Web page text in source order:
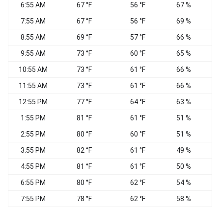
6:55 AM 67 °F 56 °F 67 %
7:55 AM 67 °F 56 °F 69 %
8:55 AM 69 °F 57 °F 66 %
9:55 AM 73 °F 60 °F 65 %
10:55 AM 73 °F 61 °F 66 %
11:55 AM 73 °F 61 °F 66 %
12:55 PM 77 °F 64 °F 63 %
1:55 PM 81 °F 61 °F 51 %
2:55 PM 80 °F 60 °F 51 %
3:55 PM 82 °F 61 °F 49 %
4:55 PM 81 °F 61 °F 50 %
6:55 PM 80 °F 62 °F 54 %
7:55 PM 78 °F 62 °F 58 %